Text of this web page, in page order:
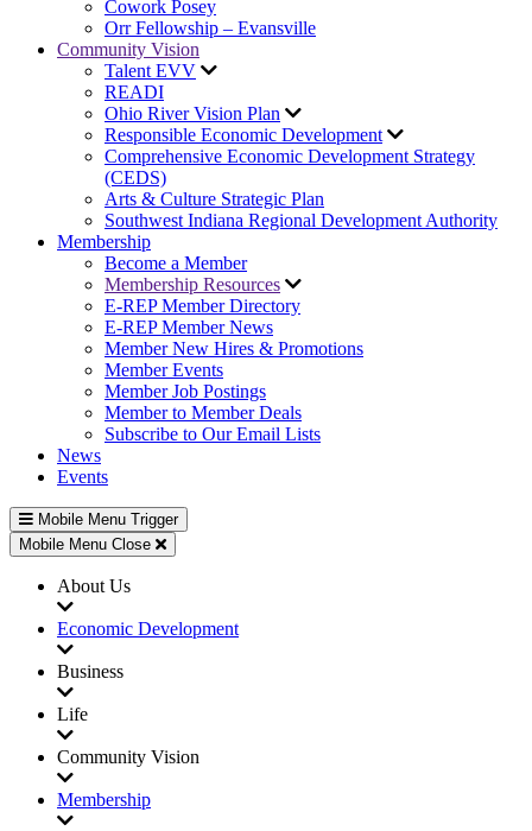
Cowork Posey
Orr Fellowship – Evansville
Community Vision
Talent EVV
READI
Ohio River Vision Plan
Responsible Economic Development
Comprehensive Economic Development Strategy
(CEDS)
Arts & Culture Strategic Plan
Southwest Indiana Regional Development Authority
Membership
Become a Member
Membership Resources
E-REP Member Directory
E-REP Member News
Member New Hires & Promotions
Member Events
Member Job Postings
Member to Member Deals
Subscribe to Our Email Lists
News
Events
Mobile Menu Trigger
Mobile Menu Close
About Us
Economic Development
Business
Life
Community Vision
Membership